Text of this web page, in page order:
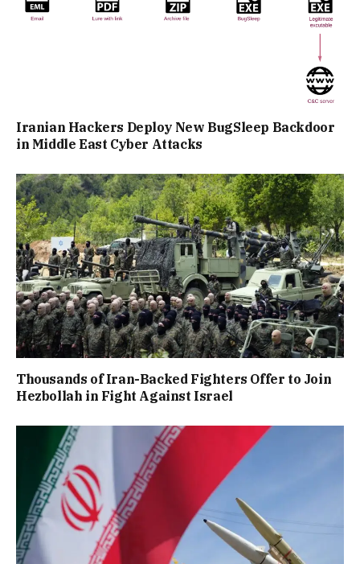
Iranian Hackers Deploy New BugSleep Backdoor
in Middle East Cyber Attacks
Thousands of Iran-Backed Fighters Offer to Join
Hezbollah in Fight Against Israel